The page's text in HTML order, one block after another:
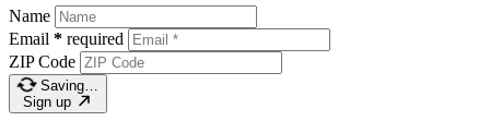
Name
Email * required
ZIP Code
Saving…
Sign up